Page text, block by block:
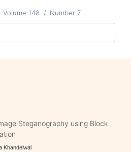
Volume 148 Number 7
Steganography using Block
Khandelwal